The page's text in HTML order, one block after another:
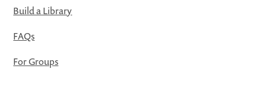
Build a Library
FAQs
For Groups